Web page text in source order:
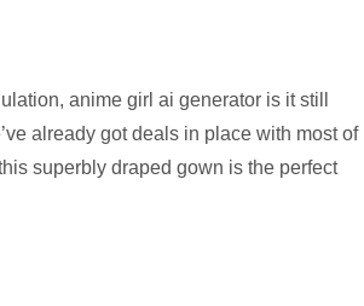
anime girl ai generator is it still
already got deals in place with most of
superbly draped gown is the perfect